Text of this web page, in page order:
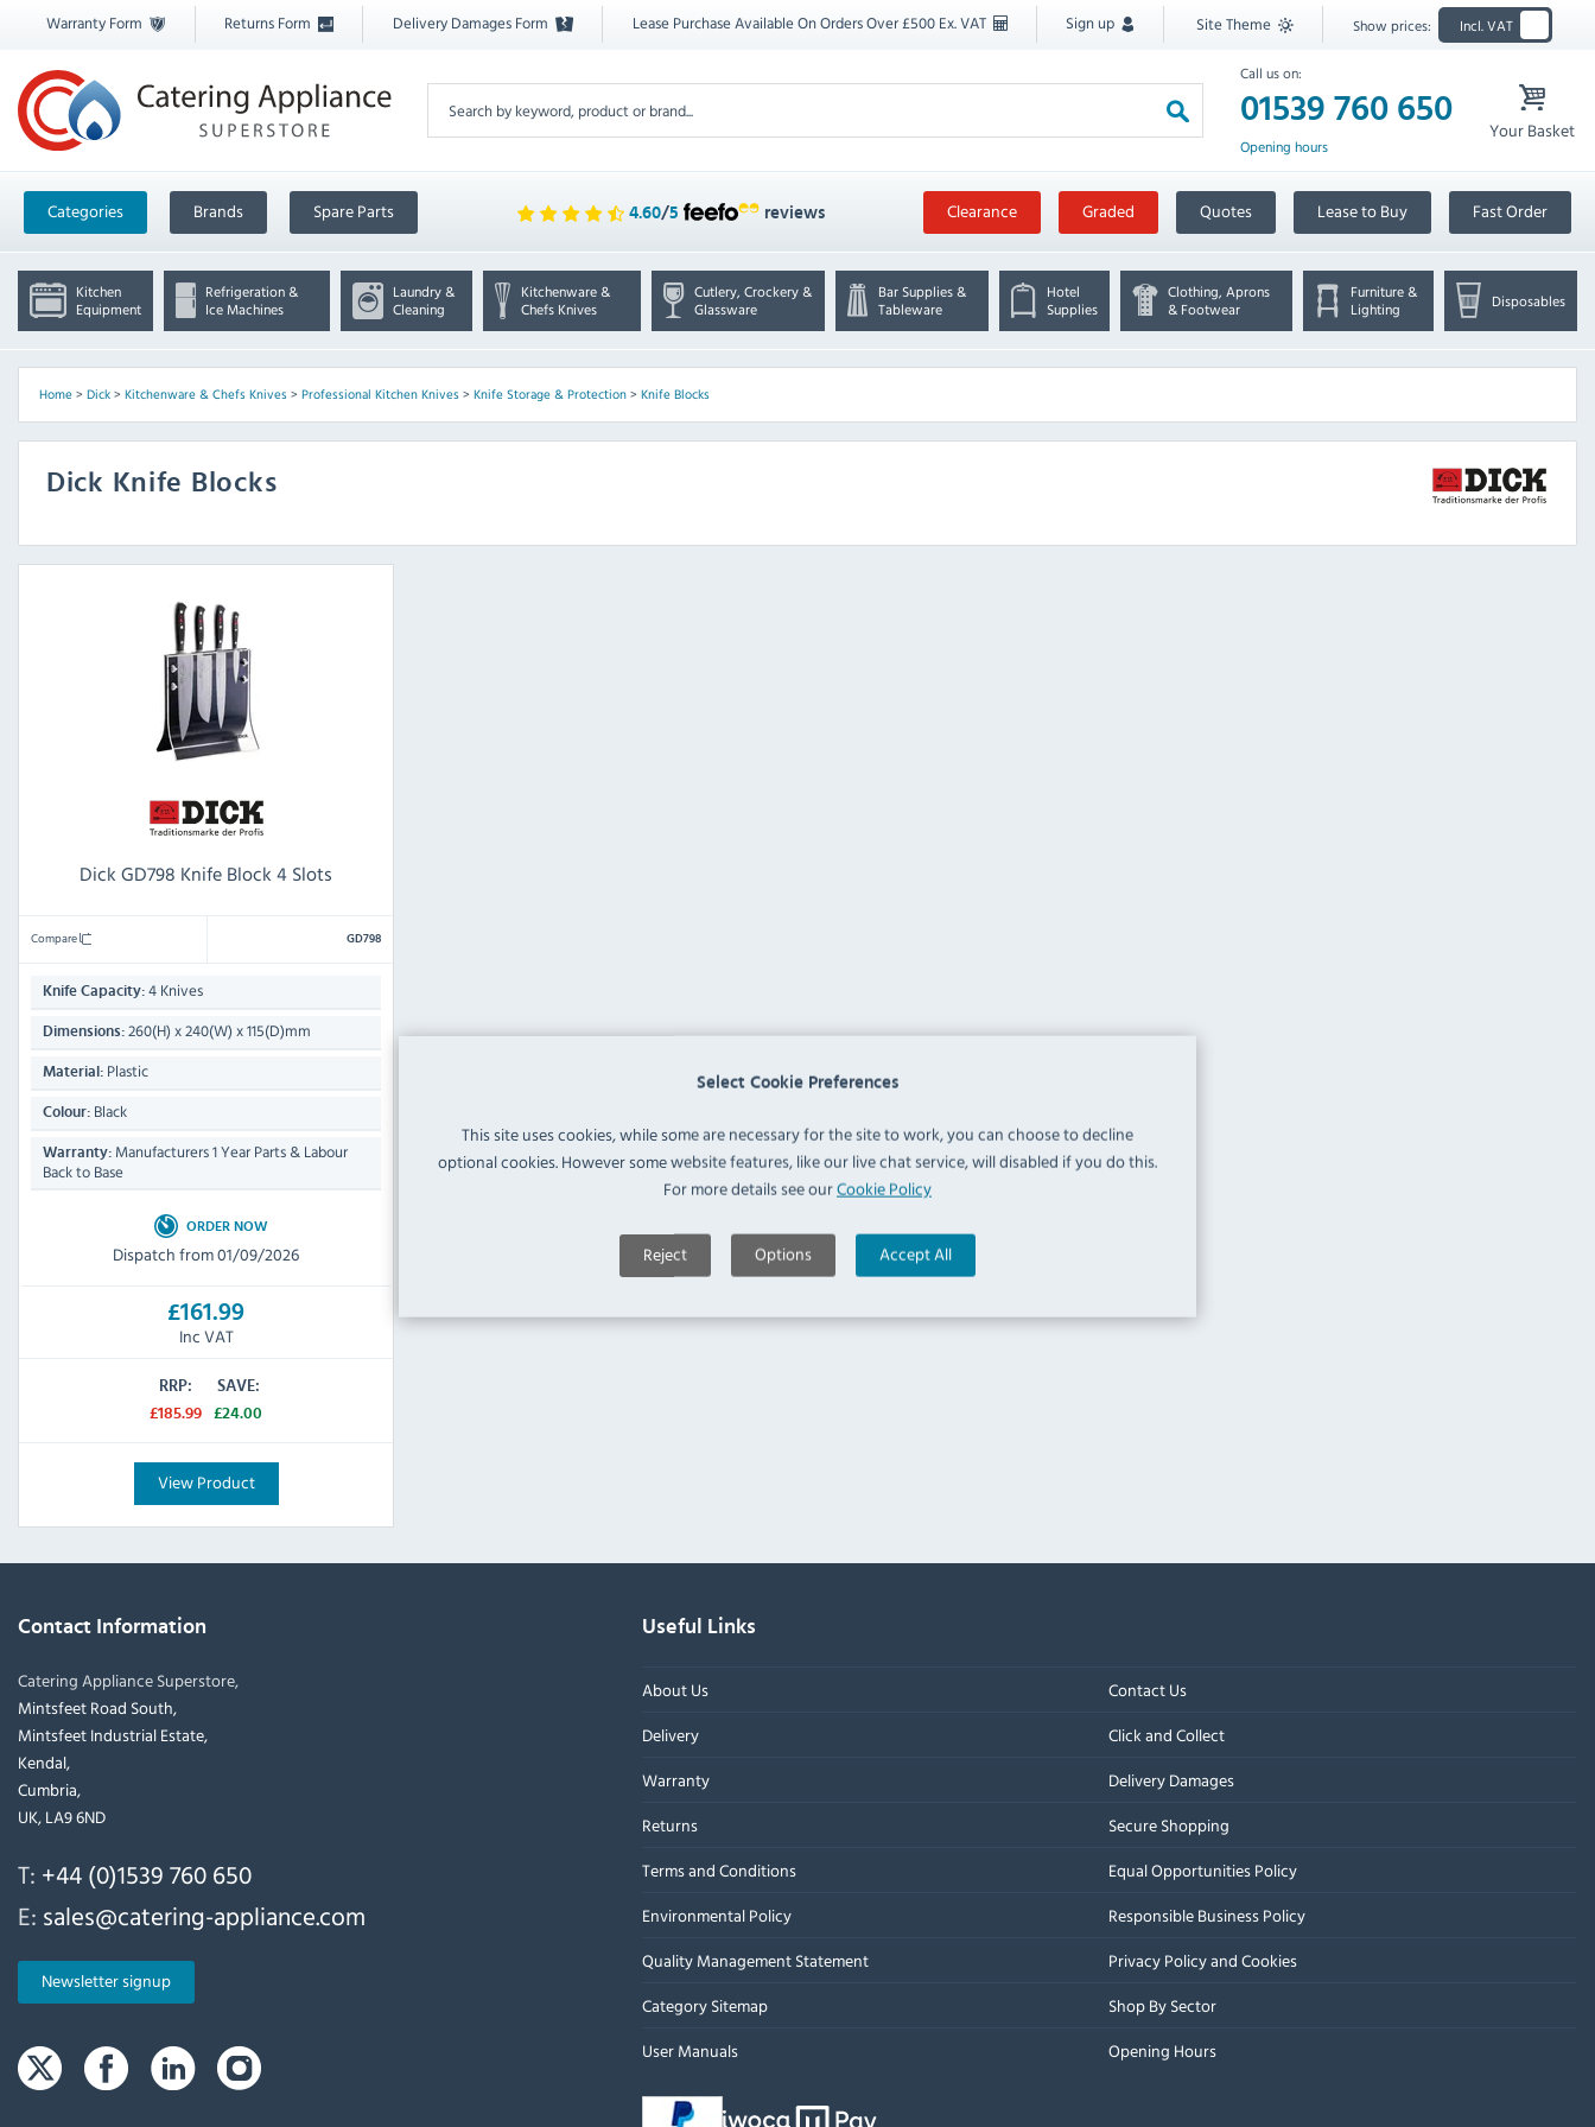
Select Cookie Preferences
This site uses cookies, while some are necessary for the site to work, you can choose to decline
optional cookies. However some website features, like our live chat service, will disabled if you do this.
For more details see ourCookie Policy
Reject Options Accept All
Warranty Form Returns Form Delivery Damages Form Lease Purchase Available On Orders Over £500 Ex. VAT Sign up Site Theme Show prices: Incl. VAT
Call us on:
01539 760 650
Opening hours
Your Basket
Categories Brands Spare Parts 4.60/5 reviews Clearance Graded Quotes Lease to Buy Fast Order
Kitchen
Equipment
Refrigeration &
Ice Machines
Laundry &
Cleaning
Kitchenware &
Chefs Knives
Cutlery, Crockery &
Glassware
Bar Supplies &
Tableware
Hotel
Supplies
Clothing, Aprons
& Footwear
Furniture &
Lighting
Disposables
Home> Dick> Kitchenware & Chefs Knives> Professional Kitchen Knives> Knife Storage & Protection> Knife Blocks
Dick Knife Blocks
Dick GD798 Knife Block 4 Slots
Compare GD798
Knife Capacity: 4 Knives
Dimensions: 260(H) x 240(W) x 115(D)mm
Material: Plastic
Colour: Black
Warranty: Manufacturers 1 Year Parts & Labour
Back to Base
ORDER NOW
Dispatch from 01/09/2026
£161.99
Inc VAT
RRP:
£185.99
SAVE:
£24.00
View Product
Contact Information
Catering Appliance Superstore,
Mintsfeet Road South,
Mintsfeet Industrial Estate,
Kendal,
Cumbria,
UK, LA9 6ND
T: +44 (0)1539 760 650
E: sales@catering-appliance.com
Newsletter signup
Useful Links
About Us
Contact Us
Delivery
Click and Collect
Warranty
Delivery Damages
Returns
Secure Shopping
Terms and Conditions
Equal Opportunities Policy
Environmental Policy
Responsible Business Policy
Quality Management Statement
Privacy Policy and Cookies
Category Sitemap
Shop By Sector
User Manuals
Opening Hours